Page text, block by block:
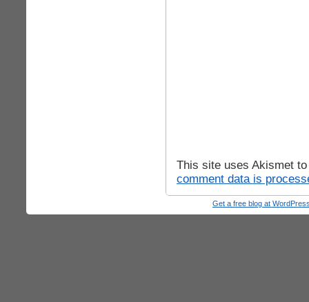
This site uses Akismet
comment data is
Get a free blog at